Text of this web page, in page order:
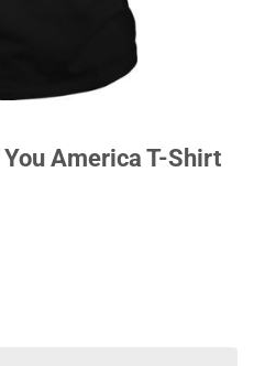
America T-Shirt